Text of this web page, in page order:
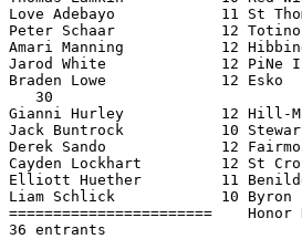
Love Adebayo            11 St
Peter Schaar            12
Amari Manning           12
Jarod White             12 PiNe
Braden Lowe             12
   30
Gianni Hurley           12 Hill-
Jack Buntrock           10
Derek Sando             12
Cayden Lockhart         12 St
Elliott Huether         11
Liam Schlick            10
36 entrants